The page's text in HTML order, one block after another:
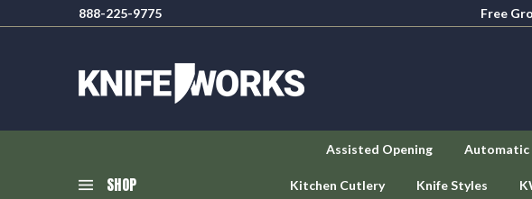
888-225-9775
Free
SHOP
Assisted Opening Automatic
Kitchen Cutlery Knife Styles